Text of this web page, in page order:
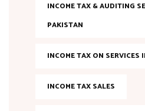
INCOME TAX & AUDITING
PAKISTAN
INCOME TAX ON SERVICES
INCOME TAX SALES